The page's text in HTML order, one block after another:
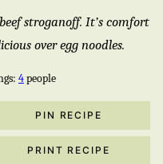
stroganoff. It’s comfort
over egg noodles.
4people
PIN RECIPE
PRINT RECIPE